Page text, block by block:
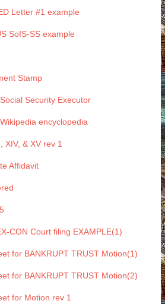
Letter #1 example
SofS-SS example
Stamp
Security Executor
encyclopedia
XIV, & XV rev 1
Affidavit
CON Court filing EXAMPLE(1)
for BANKRUPT TRUST Motion(1)
for BANKRUPT TRUST Motion(2)
for Motion rev 1